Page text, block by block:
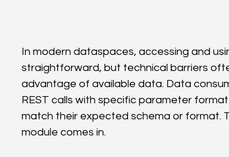
In modern dataspaces, accessing and
straightforward, but technical barriers
advantage of available data. Data
REST calls with specific parameter
match their expected schema or format.
module comes in.